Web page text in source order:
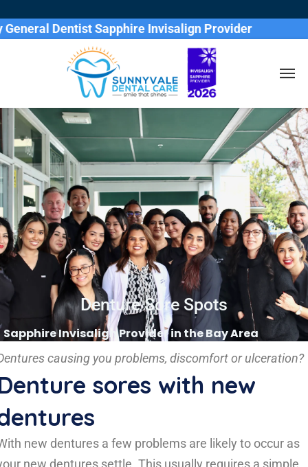
Dentist Sapphire Invisalign Provider
Denture Sore Spots
Sapphire Invisalign Provider in the Bay Area
causing you problems, discomfort or ulceration?
sores with new
new dentures a few problems are likely to occur as
new dentures settle. This usually requires a simple